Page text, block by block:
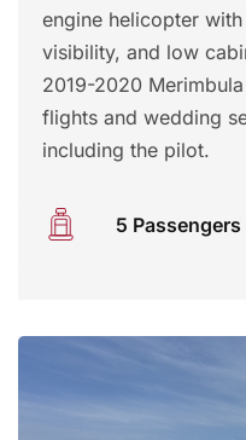
engine helicopter
visibility, and low
2019-2020
flights and wedding
including the pilot.
5 Passengers